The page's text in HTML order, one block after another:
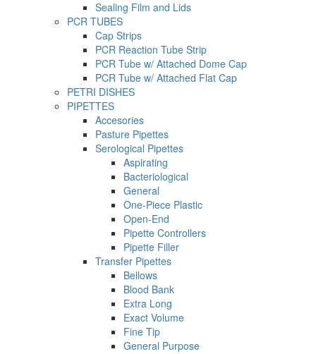
Sealing Film and Lids
PCR TUBES
Cap Strips
PCR Reaction Tube Strip
PCR Tube w/ Attached Dome Cap
PCR Tube w/ Attached Flat Cap
PETRI DISHES
PIPETTES
Accesories
Pasture Pipettes
Serological Pipettes
Aspirating
Bacteriological
General
One-Piece Plastic
Open-End
Pipette Controllers
Pipette Filler
Transfer Pipettes
Bellows
Blood Bank
Extra Long
Exact Volume
Fine Tip
General Purpose